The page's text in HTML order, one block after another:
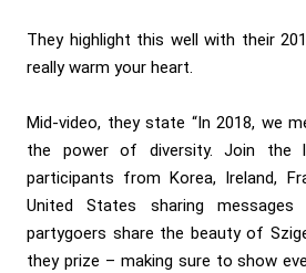
They highlight this well with their
really warm your heart.
Mid-video, they state “In 2018, we
the power of diversity. Join the
participants from Korea, Ireland,
United States sharing
partygoers share the beauty of
they prize – making sure to show